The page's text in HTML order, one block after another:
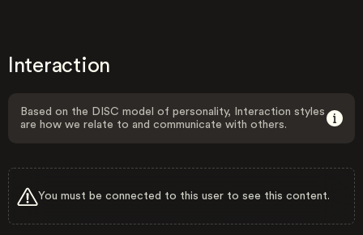
Interaction
Based on the DISC model of personality, Interaction styles
are how we relate to and communicate with others.
You must be connected to this user to see this content.